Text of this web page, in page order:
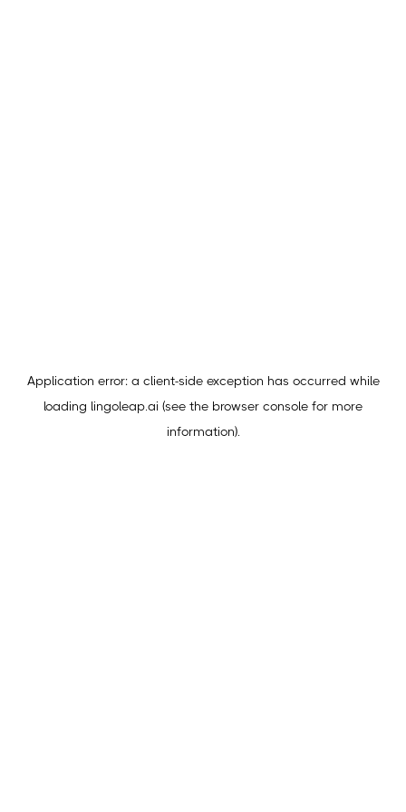
Application error: a client-side exception has occurred while
loading lingoleap.ai (see the browser console for more
information).